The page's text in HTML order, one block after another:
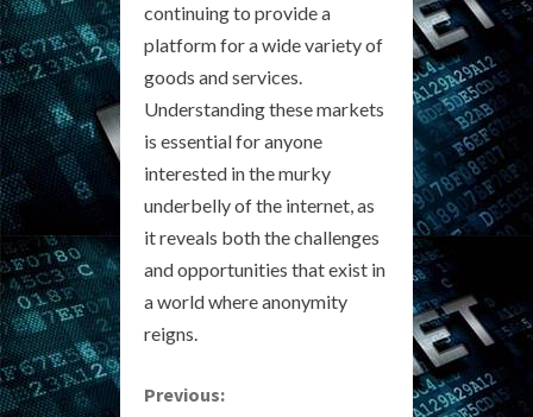
continuing to provide a
platform for a wide variety of
goods and services.
Understanding these markets
is essential for anyone
interested in the murky
underbelly of the internet, as
it reveals both the challenges
and opportunities that exist in
a world where anonymity
reigns.
C
Previous: